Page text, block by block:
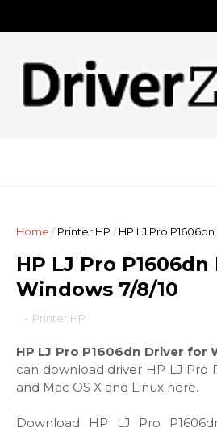
Home / Printer HP / HP LJ Pro
HP LJ Pro
Windows 7/8/10
- Printer HP
HP LJ Pro P1606dn Driver for
can download driver HP LJ Pro
and Mac OS X and Linux here.
Download HP LJ Pro